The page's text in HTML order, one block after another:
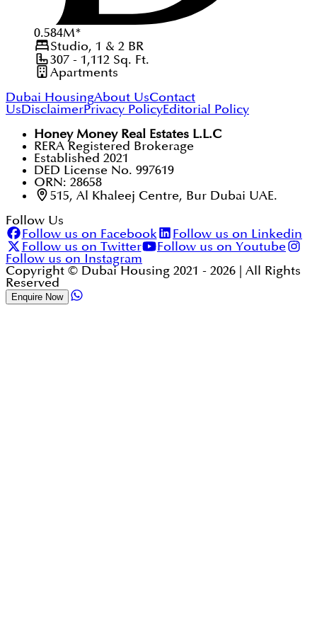
0.584M*
Studio, 1 & 2 BR
307 - 1,112 Sq. Ft.
Apartments
Dubai HousingAbout UsContact
UsDisclaimerPrivacy PolicyEditorial Policy
Honey Money Real Estates L.L.C
RERA Registered Brokerage
Established 2021
DED License No. 997619
ORN: 28658
515, Al Khaleej Centre, Bur Dubai UAE.
Follow Us
Follow us on Facebook
Follow us on Linkedin
Follow us on Twitter
Follow us on Youtube
Follow us on Instagram
Copyright © Dubai Housing 2021 - 2026 | All Rights
Reserved
Enquire Now